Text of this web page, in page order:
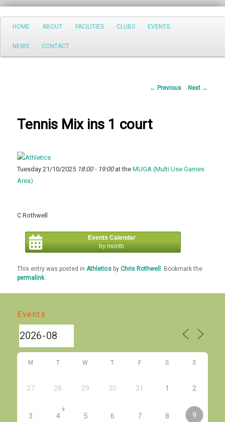
Search
Main
Skip
to
HOME ABOUT FACILITIES CLUBS EVENTS
NEWS CONTACT
Post
← Previous Next →
Tennis Mix ins 1 court
Tuesday 21/10/2025 18:00 - 19:00at theMUGA (Multi Use Games
Area)
C Rothwell
Events Calendar
by month
This entry was posted inAthletics byChris Rothwell . Bookmark the
permalink.
Events
M T W T F S S
27 28 29 30 31 1 2
3 4
+
5 6 7 8 9